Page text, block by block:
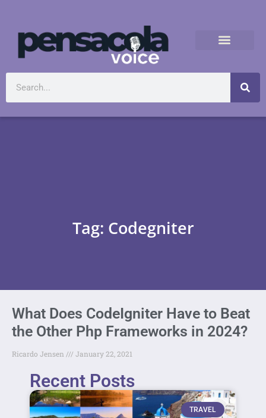
Tag: Codegniter
What Does CodeIgniter Have to Beat
the Other Php Frameworks in 2024?
Ricardo Jensen January 22, 2021
Recent Posts
TRAVEL